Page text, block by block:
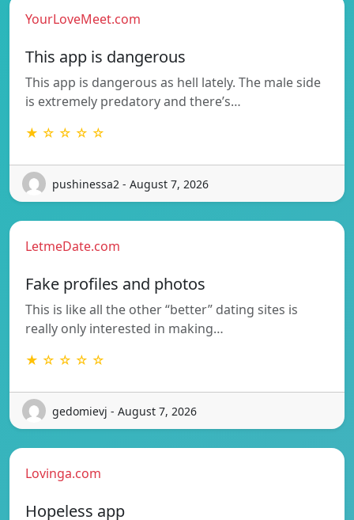
YourLoveMeet.com
This app is dangerous
This app is dangerous as hell lately. The male side
is extremely predatory and there’s…
★ ☆ ☆ ☆ ☆
pushinessa2 - August 7, 2026
LetmeDate.com
Fake profiles and photos
This is like all the other “better” dating sites is
really only interested in making…
★ ☆ ☆ ☆ ☆
gedomievj - August 7, 2026
Lovinga.com
Hopeless app